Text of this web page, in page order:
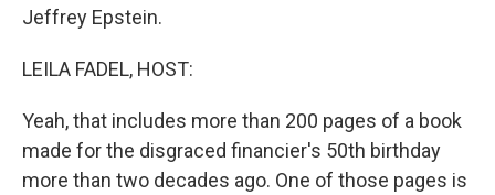
Jeffrey Epstein.
LEILA FADEL, HOST:
Yeah, that includes more than 200 pages of a book
made for the disgraced financier's 50th birthday
more than two decades ago. One of those pages is